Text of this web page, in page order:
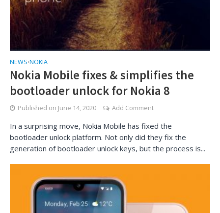
NEWS•NOKIA
Nokia Mobile fixes & simplifies the
bootloader unlock for Nokia 8
Published on June 14, 2020 Add Comment
In a surprising move, Nokia Mobile has fixed the
bootloader unlock platform. Not only did they fix the
generation of bootloader unlock keys, but the process is...